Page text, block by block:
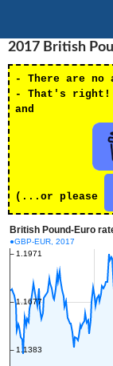
TO
CONTENT
2017 British
- There are no
- That's right!
and
(...or please